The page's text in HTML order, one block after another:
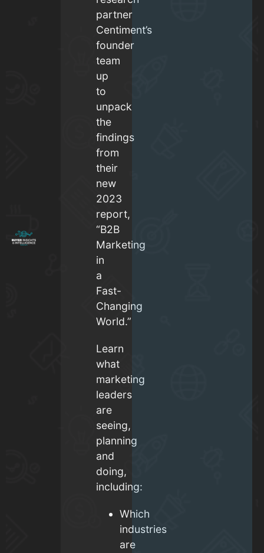
partner
Centiment’s
founder
team
up
to
unpack
the
findings
from
their
new
2023
report,
“B2B
Marketing
in
a
Fast-
Changing
World.”
Learn
what
marketing
leaders
are
seeing,
planning
and
doing,
including:
Which
industries
are